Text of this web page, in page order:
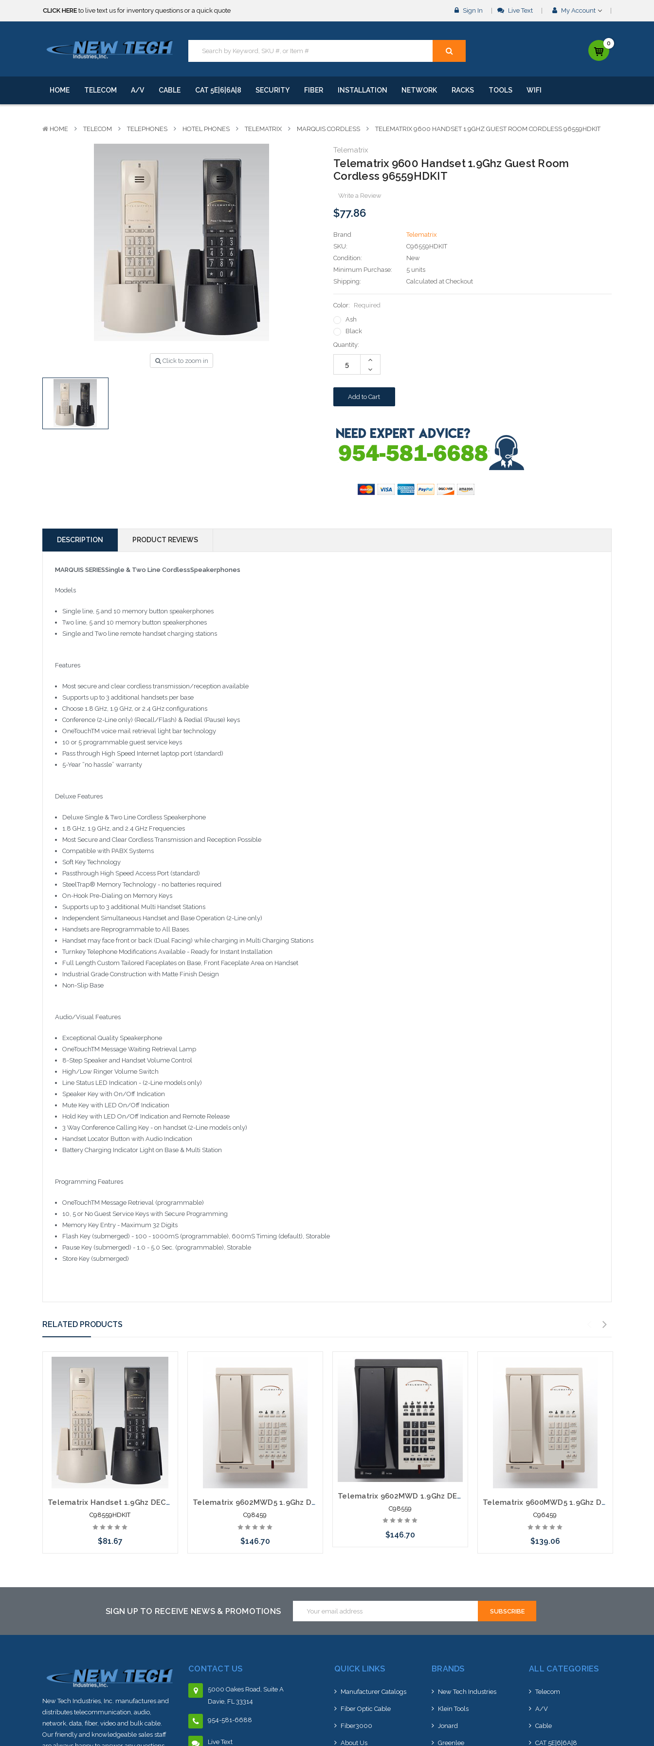
***** SOME PRODUCTS ARE NOW SUBJECT TO TARIFFS.*****
We will notify you of any change to your order.
***** SOME PRODUCTS ARE NOW SUBJECT TO TARIFFS.*****
We will notify you of any change to your order.
Sign In Live Text My Account
0
HOME TELECOM A/V CABLE CAT 5E|6|6A|8 SECURITY FIBER INSTALLATION NETWORK RACKS TOOLS WIFI
HOME TELECOM TELEPHONES HOTEL PHONES TELEMATRIX MARQUIS CORDLESS TELEMATRIX 9600 HANDSET 1.9GHZ GUEST ROOM CORDLESS 96559HDKIT
Click to zoom in
Telematrix
Telematrix 9600 Handset 1.9Ghz Guest Room
Cordless 96559HDKIT
Write a Review
$77.86
Brand
Telematrix
SKU:
C96559HDKIT
Condition:
New
Minimum Purchase:
5 units
Shipping:
Calculated at Checkout
Color:
Required
Ash
Black
Current
Stock:
Quantity:
Increase
Decrease
Quantity:
DESCRIPTION PRODUCT REVIEWS
MARQUIS SERIESSingle & Two Line CordlessSpeakerphones
Models
Single line, 5 and 10 memory button speakerphones
Two line, 5 and 10 memory button speakerphones
Single and Two line remote handset charging stations
Features
Most secure and clear cordless transmission/reception available
Supports up to 3 additional handsets per base
Choose 1.8 GHz, 1.9 GHz, or 2.4 GHz configurations
Conference (2-Line only) (Recall/Flash) & Redial (Pause) keys
OneTouchTM voice mail retrieval light bar technology
10 or 5 programmable guest service keys
Pass through High Speed Internet laptop port (standard)
5-Year “no hassle” warranty
Deluxe Features
Deluxe Single & Two Line Cordless Speakerphone
1.8 GHz, 1.9 GHz, and 2.4 GHz Frequencies
Most Secure and Clear Cordless Transmission and Reception Possible
Compatible with PABX Systems
Soft Key Technology
Passthrough High Speed Access Port (standard)
SteelTrap® Memory Technology - no batteries required
On-Hook Pre-Dialing on Memory Keys
Supports up to 3 additional Multi Handset Stations
Independent Simultaneous Handset and Base Operation (2-Line only)
Handsets are Reprogrammable to All Bases.
Handset may face front or back (Dual Facing) while charging in Multi Charging Stations
Turnkey Telephone Modifications Available - Ready for Instant Installation
Full Length Custom Tailored Faceplates on Base, Front Faceplate Area on Handset
Industrial Grade Construction with Matte Finish Design
Non-Slip Base
Audio/Visual Features
Exceptional Quality Speakerphone
OneTouchTM Message Waiting Retrieval Lamp
8-Step Speaker and Handset Volume Control
High/Low Ringer Volume Switch
Line Status LED Indication - (2-Line models only)
Speaker Key with On/Off Indication
Mute Key with LED On/Off Indication
Hold Key with LED On/Off Indication and Remote Release
3 Way Conference Calling Key - on handset (2-Line models only)
Handset Locator Button with Audio Indication
Battery Charging Indicator Light on Base & Multi Station
Programming Features
OneTouchTM Message Retrieval (programmable)
10, 5 or No Guest Service Keys with Secure Programming
Memory Key Entry - Maximum 32 Digits
Flash Key (submerged) - 100 - 1000mS (programmable), 600mS Timing (default), Storable
Pause Key (submerged) - 1.0 - 5.0 Sec. (programmable), Storable
Store Key (submerged)
RELATED PRODUCTS
Telematrix Handset 1.9Ghz DECT 6.0 Guest Room Cordless 98559HDKIT
C98559HDKIT
$81.67
Telematrix 9602MWD5 1.9Ghz DECT 6.0 Guest Room Cordless 98459
C98459
$146.70
Telematrix 9602MWD 1.9Ghz DECT 6.0 Guest Room Cordless 98559
C98559
$146.70
Telematrix 9600MWD5 1.9Ghz DECT 6.0 Guest Room Cordless 96459
C96459
$139.06
SIGN UP TO RECEIVE NEWS & PROMOTIONS
Address
New Tech Industries, Inc. manufactures and
distributes telecommunication, audio,
network, data, fiber, video and bulk cable.
Our friendly and knowledgeable sales staff
CONTACT US
5000 Oakes Road, Suite A
Davie, FL 33314
954-581-6688
Live Text
QUICK LINKS
Manufacturer Catalogs
Fiber Optic Cable
Fiber3000
About Us
BRANDS
New Tech Industries
Klein Tools
Jonard
Greenlee
ALL CATEGORIES
Telecom
A/V
Cable
CAT 5E|6|6A|8